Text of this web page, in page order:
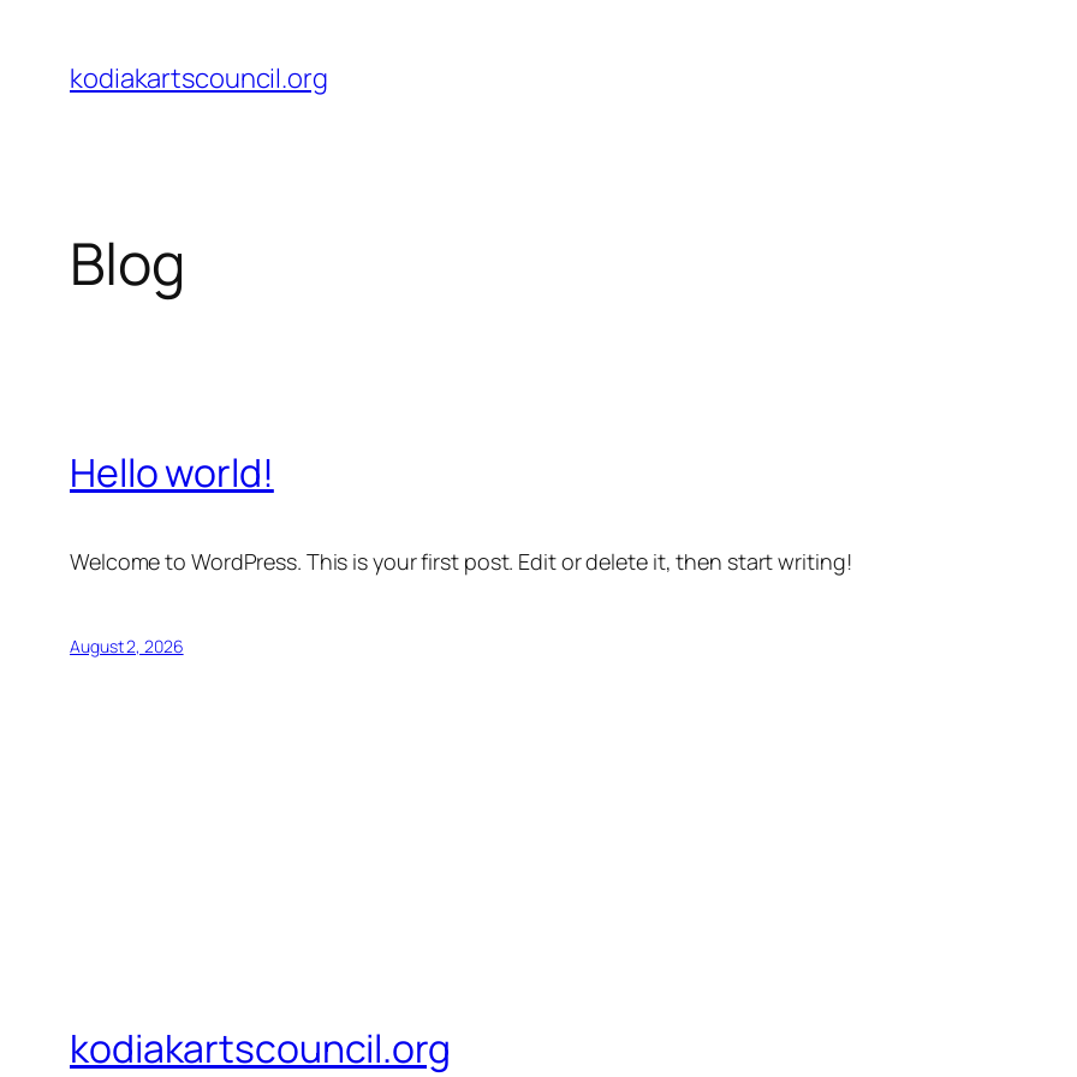
content
kodiakartscouncil.org
Blog
Hello world!
Welcome to WordPress. This is your first post. Edit or delete it, then start writing!
August 2, 2026
kodiakartscouncil.org